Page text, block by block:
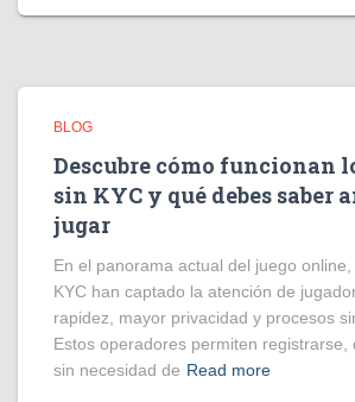
BLOG
Descubre cómo funcionan
sin KYC y qué debes saber
jugar
En el panorama actual del juego
KYC han captado la atención de
rapidez, mayor privacidad y procesos
Estos operadores permiten registrarse,
sin necesidad de Read more